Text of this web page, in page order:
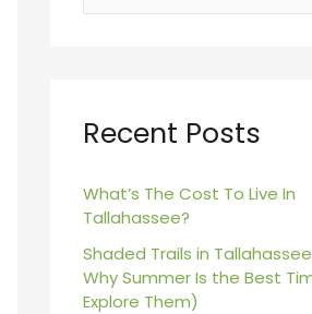
c
f
o
r
:
Recent Posts
What’s The Cost To Live In
Tallahassee?
Shaded Trails in
Why Summer Is the Best
Explore Them)